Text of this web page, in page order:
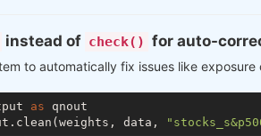
instead of check() for auto-
to automatically fix issues like
as qnout
data,